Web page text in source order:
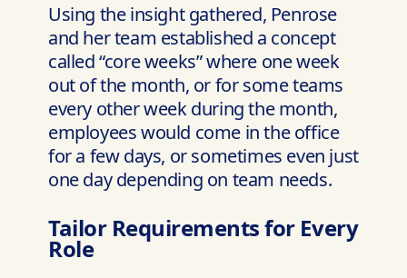
Using the insight gathered, Penrose
and her team established a concept
called “core weeks” where one week
out of the month, or for some teams
every other week during the month,
employees would come in the office
for a few days, or sometimes even just
one day depending on team needs.
Tailor Requirements for Every
Role